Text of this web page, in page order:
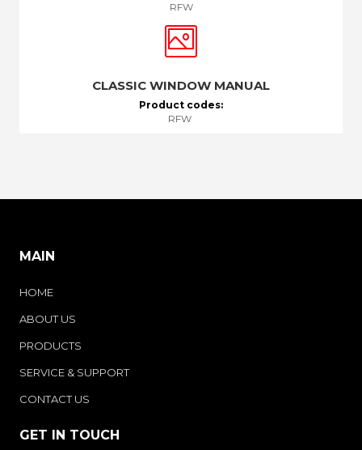
RFW
CLASSIC WINDOW MANUAL
Product codes:
RFW
MAIN
HOME
ABOUT US
PRODUCTS
SERVICE & SUPPORT
CONTACT US
GET IN TOUCH